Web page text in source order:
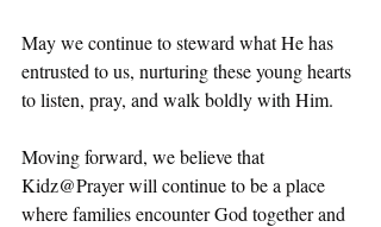
May we continue to steward what He has
entrusted to us, nurturing these young hearts
to listen, pray, and walk boldly with Him.
Moving forward, we believe that
Kidz@Prayer will continue to be a place
where families encounter God together and